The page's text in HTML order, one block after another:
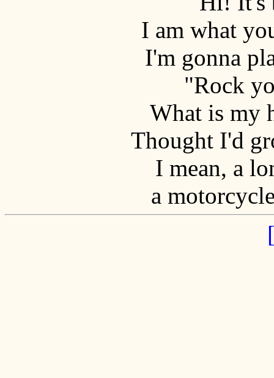
I am what
I'm gonna
"Rock
What is my
Thought I'd
I mean, a
a